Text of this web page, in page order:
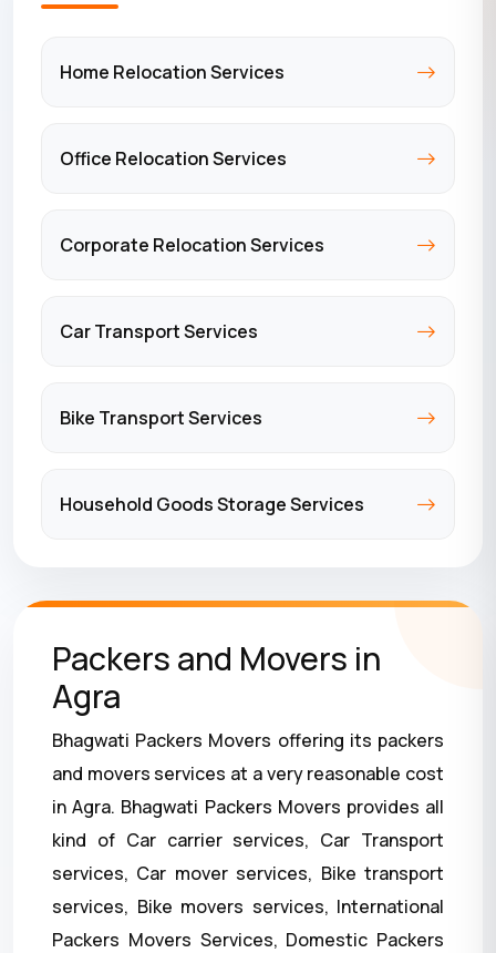
Home Relocation Services
Office Relocation Services
Corporate Relocation Services
Car Transport Services
Bike Transport Services
Household Goods Storage Services
Packers and Movers in
Agra
Bhagwati Packers Movers offering its packers
and movers services at a very reasonable cost
in Agra. Bhagwati Packers Movers provides all
kind of Car carrier services, Car Transport
services, Car mover services, Bike transport
services, Bike movers services, International
Packers Movers Services, Domestic Packers